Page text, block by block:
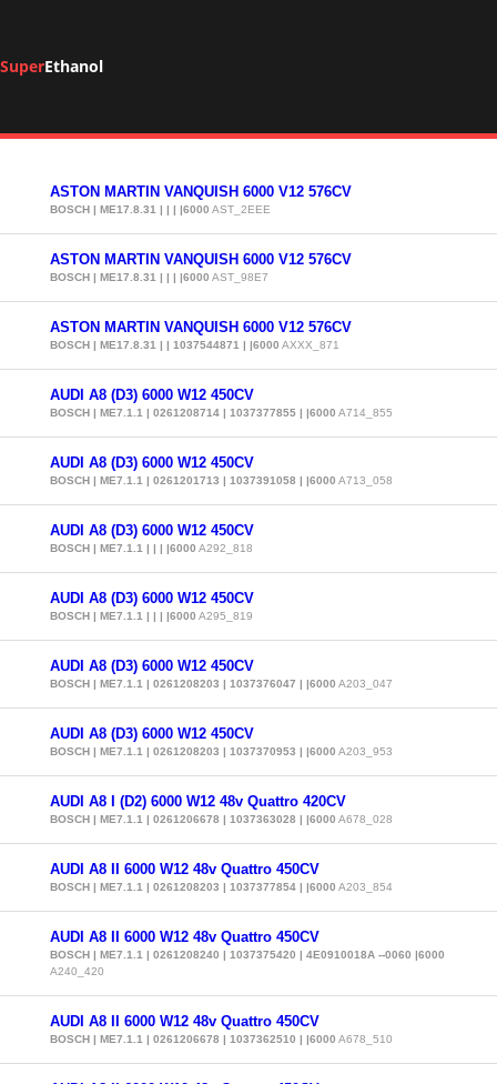
SuperEthanol
ASTON MARTIN VANQUISH 6000 V12 576CV
BOSCH | ME17.8.31 | | | |6000 AST_2EEE
ASTON MARTIN VANQUISH 6000 V12 576CV
BOSCH | ME17.8.31 | | | |6000 AST_98E7
ASTON MARTIN VANQUISH 6000 V12 576CV
BOSCH | ME17.8.31 | | 1037544871 | |6000 AXXX_871
AUDI A8 (D3) 6000 W12 450CV
BOSCH | ME7.1.1 | 0261208714 | 1037377855 | |6000 A714_855
AUDI A8 (D3) 6000 W12 450CV
BOSCH | ME7.1.1 | 0261201713 | 1037391058 | |6000 A713_058
AUDI A8 (D3) 6000 W12 450CV
BOSCH | ME7.1.1 | | | |6000 A292_818
AUDI A8 (D3) 6000 W12 450CV
BOSCH | ME7.1.1 | | | |6000 A295_819
AUDI A8 (D3) 6000 W12 450CV
BOSCH | ME7.1.1 | 0261208203 | 1037376047 | |6000 A203_047
AUDI A8 (D3) 6000 W12 450CV
BOSCH | ME7.1.1 | 0261208203 | 1037370953 | |6000 A203_953
AUDI A8 I (D2) 6000 W12 48v Quattro 420CV
BOSCH | ME7.1.1 | 0261206678 | 1037363028 | |6000 A678_028
AUDI A8 II 6000 W12 48v Quattro 450CV
BOSCH | ME7.1.1 | 0261208203 | 1037377854 | |6000 A203_854
AUDI A8 II 6000 W12 48v Quattro 450CV
BOSCH | ME7.1.1 | 0261208240 | 1037375420 | 4E0910018A --0060 |6000
A240_420
AUDI A8 II 6000 W12 48v Quattro 450CV
BOSCH | ME7.1.1 | 0261206678 | 1037362510 | |6000 A678_510